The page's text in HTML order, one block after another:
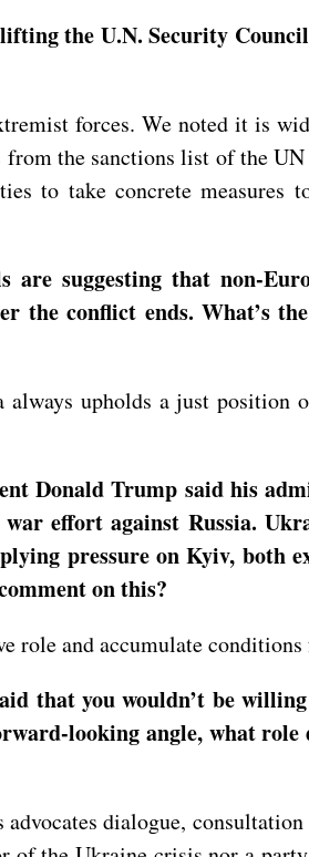
the U.N. Security
forces. We noted it is
the sanctions list of the
to take concrete
suggesting that non-
the conflict ends. What’s
upholds a just position
Donald Trump said his
effort against Russia.
pressure on Kyiv,
on this?
and accumulate
that you wouldn’t be
looking angle, what
dialogue,